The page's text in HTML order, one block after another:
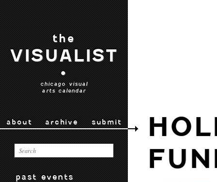
the
VISUALIST
•
chicago visual
arts calendar
about archive submit
past events